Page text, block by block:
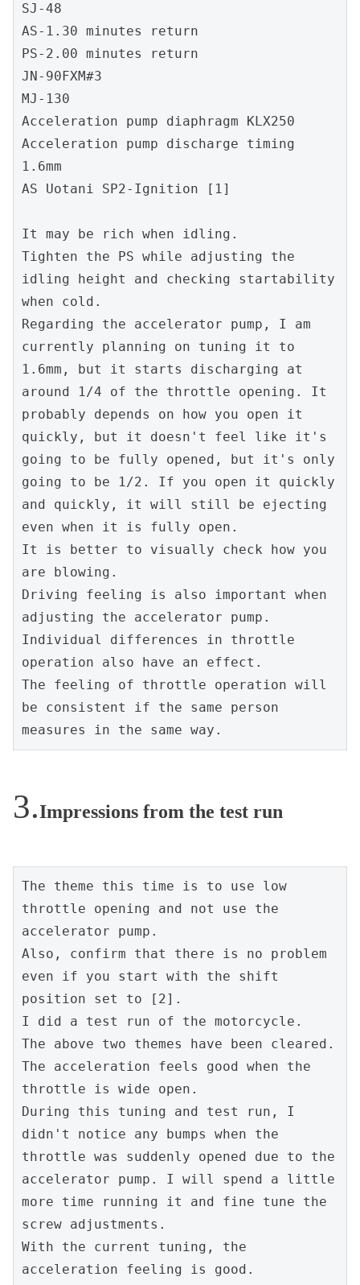
SJ-48
AS-1.30 minutes return
PS-2.00 minutes return
JN-90FXM#3
MJ-130
Acceleration pump diaphragm KLX250
Acceleration pump discharge timing
1.6mm
AS Uotani SP2-Ignition [1]
It may be rich when idling.
Tighten the PS while adjusting the
idling height and checking startability
when cold.
Regarding the accelerator pump, I am
currently planning on tuning it to
1.6mm, but it starts discharging at
around 1/4 of the throttle opening. It
probably depends on how you open it
quickly, but it doesn't feel like it's
going to be fully opened, but it's only
going to be 1/2. If you open it quickly
and quickly, it will still be ejecting
even when it is fully open.
It is better to visually check how you
are blowing.
Driving feeling is also important when
adjusting the accelerator pump.
Individual differences in throttle
operation also have an effect.
The feeling of throttle operation will
be consistent if the same person
measures in the same way.
Impressions from the test run
The theme this time is to use low
throttle opening and not use the
accelerator pump.
Also, confirm that there is no problem
even if you start with the shift
position set to [2].
I did a test run of the motorcycle.
The above two themes have been cleared.
The acceleration feels good when the
throttle is wide open.
During this tuning and test run, I
didn't notice any bumps when the
throttle was suddenly opened due to the
accelerator pump. I will spend a little
more time running it and fine tune the
screw adjustments.
With the current tuning, the
acceleration feeling is good.